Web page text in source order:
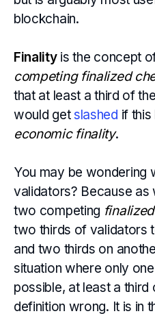
blockchain.
Finalityis the concept
competing finalized
that at least a third of
would getslashed if this
economic finality.
You may be wondering
validators? Because as
two competing
two thirds of validators
and two thirds on
situation where only
possible, at least a
definition wrong. It is in